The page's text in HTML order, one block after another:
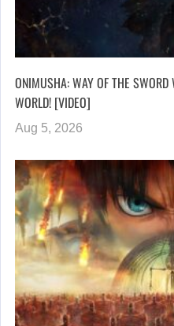
ONIMUSHA: WAY OF THE SWORD
WORLD! [VIDEO]
Aug 5, 2026